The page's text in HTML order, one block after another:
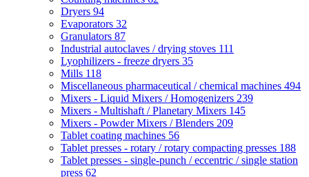
Dryers 94
Evaporators 32
Granulators 87
Industrial autoclaves / drying stoves 111
Lyophilizers - freeze dryers 35
Mills 118
Miscellaneous pharmaceutical / chemical machines 494
Mixers - Liquid Mixers / Homogenizers 239
Mixers - Multishaft / Planetary Mixers 145
Mixers - Powder Mixers / Blenders 209
Tablet coating machines 56
Tablet presses - rotary / rotary compacting presses 188
Tablet presses - single-punch / eccentric / single station
press 62